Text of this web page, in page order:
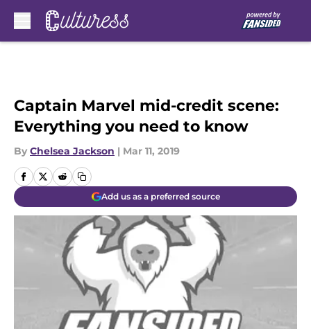
Captain Marvel mid-credit scene:
Everything you need to know
By Chelsea Jackson | Mar 11, 2019
Add us as a preferred source